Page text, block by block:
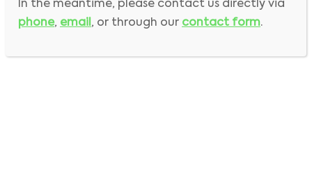
In the meantime, please contact us directly via
phone, email , or through our contact form.